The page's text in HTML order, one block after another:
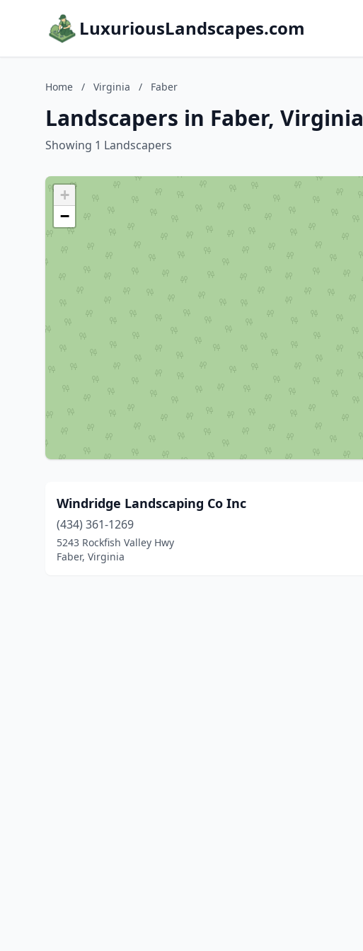
LuxuriousLandscapes.com
Home / Virginia / Faber
Landscapers in Faber, Virginia
Showing 1 Landscapers
+
−
Windridge Landscaping Co Inc
(434) 361-1269
5243 Rockfish Valley Hwy
Faber, Virginia